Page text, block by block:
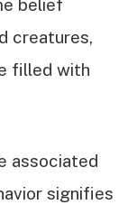
belief
creatures,
filled with
associated
signifies